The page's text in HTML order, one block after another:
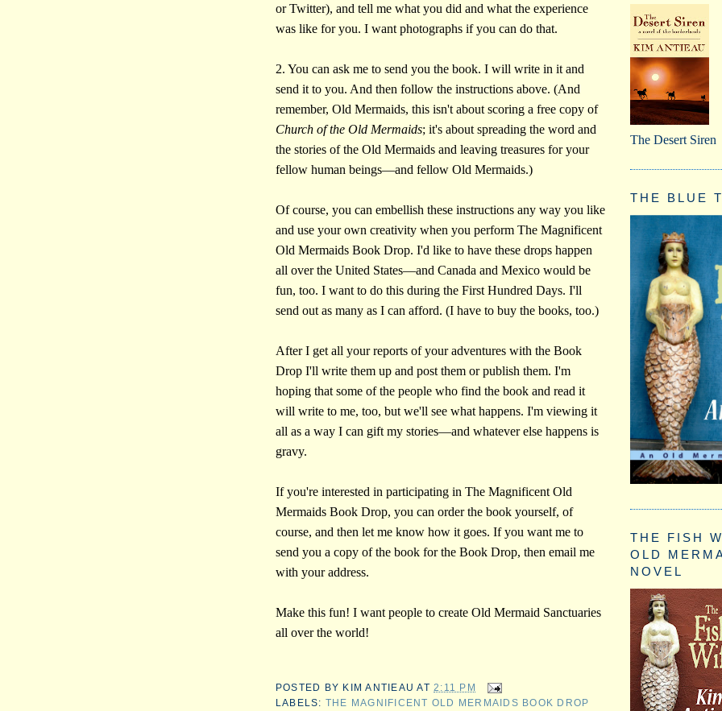
or Twitter), and tell me what you did and what the experience
was like for you. I want photographs if you can do that.
2. You can ask me to send you the book. I will write in it and
send it to you. And then follow the instructions above. (And
remember, Old Mermaids, this isn't about scoring a free copy of
Church of the Old Mermaids; it's about spreading the word and
the stories of the Old Mermaids and leaving treasures for your
fellow human beings—and fellow Old Mermaids.)
Of course, you can embellish these instructions any way you like
and use your own creativity when you perform The Magnificent
Old Mermaids Book Drop. I'd like to have these drops happen
all over the United States—and Canada and Mexico would be
fun, too. I want to do this during the First Hundred Days. I'll
send out as many as I can afford. (I have to buy the books, too.)
After I get all your reports of your adventures with the Book
Drop I'll write them up and post them or publish them. I'm
hoping that some of the people who find the book and read it
will write to me, too, but we'll see what happens. I'm viewing it
all as a way I can gift my stories—and whatever else happens is
gravy.
If you're interested in participating in The Magnificent Old
Mermaids Book Drop, you can order the book yourself, of
course, and then let me know how it goes. If you want me to
send you a copy of the book for the Book Drop, then email me
with your address.
Make this fun! I want people to create Old Mermaid Sanctuaries
all over the world!
POSTED BY KIM ANTIEAU AT2:11 PM
LABELS: THE MAGNIFICENT OLD MERMAIDS BOOK DROP
The Desert Siren
THE BLUE
THE FISH
OLD
NOVEL